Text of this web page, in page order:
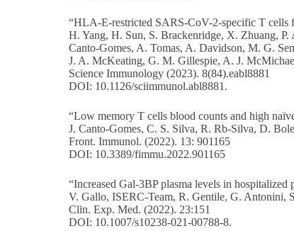
“HLA-E-restricted SARS-CoV-2-specific T cells
H. Yang, H. Sun, S. Brackenridge, X. Zhuang,
Canto-Gomes, A. Tomas, A. Davidson, M. G.
J. A. McKeating, G. M. Gillespie, A. J.
Science Immunology (2023). 8(84).eabl8881
DOI: 10.1126/sciimmunol.abl8881.
“Low memory T cells blood counts and high
J. Canto-Gomes, C. S. Silva, R. Rb-Silva, D.
Front. Immunol. (2022). 13: 901165
DOI: 10.3389/fimmu.2022.901165
“Increased Gal-3BP plasma levels in
V. Gallo, ISERC-Team, R. Gentile, G. Antonini,
Clin. Exp. Med. (2022). 23:151
DOI: 10.1007/s10238-021-00788-8.